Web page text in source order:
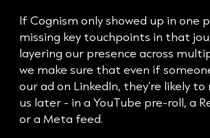
If Cognism only showed up in one
missing key touchpoints in that
layering our presence across
we make sure that even if
our ad on LinkedIn, they’re likely
us later - in a YouTube pre-roll, a
or a Meta feed.